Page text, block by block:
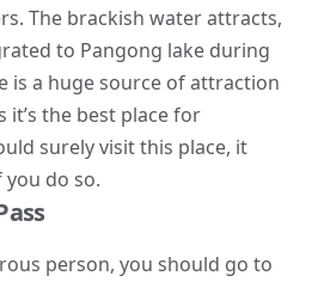
The brackish water attracts,
to Pangong lake during
is a huge source of attraction
the best place for
surely visit this place, it
do so.
person, you should go to